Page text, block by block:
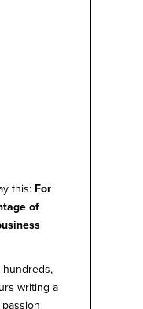
this: For
of
hundreds,
writing a